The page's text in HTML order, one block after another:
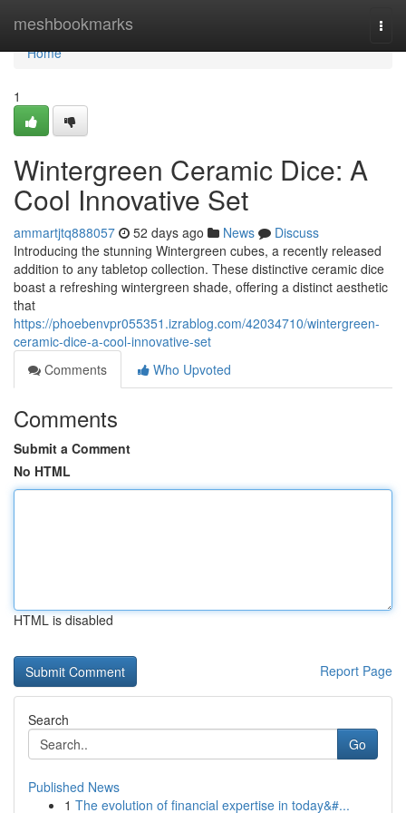
meshbookmarks
Home
Home
1
Wintergreen Ceramic Dice: A
Cool Innovative Set
ammartjtq888057 52 days ago News
Discuss
Introducing the stunning Wintergreen cubes, a recently released
addition to any tabletop collection. These distinctive ceramic dice
boast a refreshing wintergreen shade, offering a distinct aesthetic
that
https://phoebenvpr055351.izrablog.com/42034710/wintergreen-
ceramic-dice-a-cool-innovative-set
Comments
Who Upvoted
Comments
Submit a Comment
No HTML
HTML is disabled
Report Page
Search
Go
Published News
1 The evolution of financial expertise in today&#...